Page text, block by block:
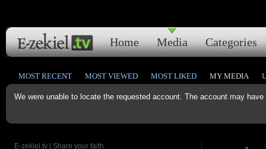
Home Media Categories
We were unable to locate the requested account. The account may
MOST RECENT MOST VIEWED MOST LIKED MY MEDIA
E-zekiel.tv | Share your faith